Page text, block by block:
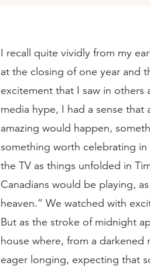
I recall quite vividly from my
at the closing of one year and
excitement that I saw in others
media hype, I had a sense that
amazing would happen,
something worth celebrating
the TV as things unfolded in
Canadians would be playing,
heaven.” We watched with
But as the stroke of midnight
house where, from a
eager longing, expecting that